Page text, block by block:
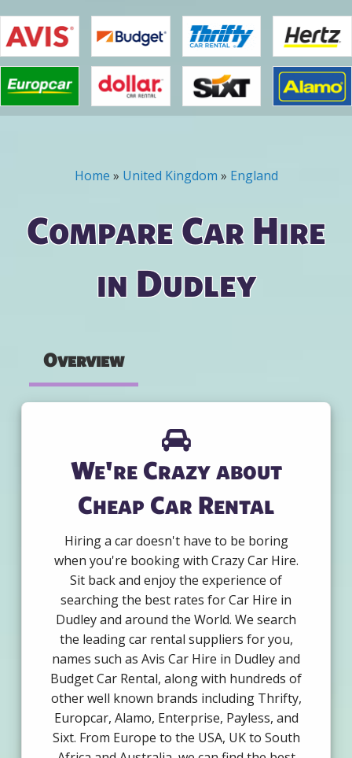
You are here
Home » United Kingdom » England
Compare Car Hire
in Dudley
Overview
We're Crazy about
Cheap Car Rental
Hiring a car doesn't have to be boring
when you're booking with Crazy Car Hire.
Sit back and enjoy the experience of
searching the best rates for Car Hire in
Dudley and around the World. We search
the leading car rental suppliers for you,
names such as Avis Car Hire in Dudley and
Budget Car Rental, along with hundreds of
other well known brands including Thrifty,
Europcar, Alamo, Enterprise, Payless, and
Sixt. From Europe to the USA, UK to South